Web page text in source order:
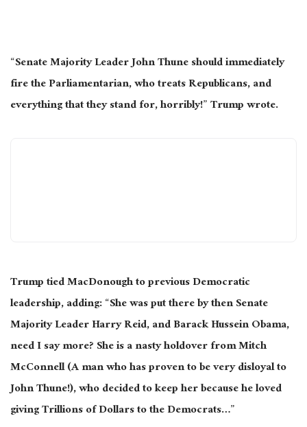
“Senate Majority Leader John Thune should immediately
fire the Parliamentarian, who treats Republicans, and
everything that they stand for, horribly!” Trump wrote.
Trump tied MacDonough to previous Democratic
leadership, adding: “She was put there by then Senate
Majority Leader Harry Reid, and Barack Hussein Obama,
need I say more? She is a nasty holdover from Mitch
McConnell (A man who has proven to be very disloyal to
John Thune!), who decided to keep her because he loved
giving Trillions of Dollars to the Democrats…”